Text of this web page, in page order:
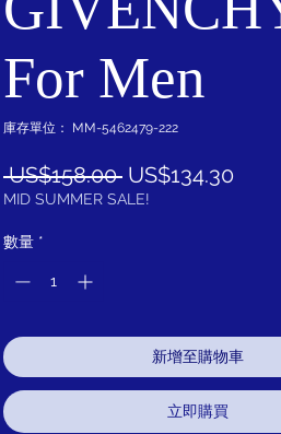
For Men
庫存單位： MM-5462479-222
US$158.00 一
般
US$134.30
MID SUMMER SALE!
數量 *
新增至購物車
立即購買